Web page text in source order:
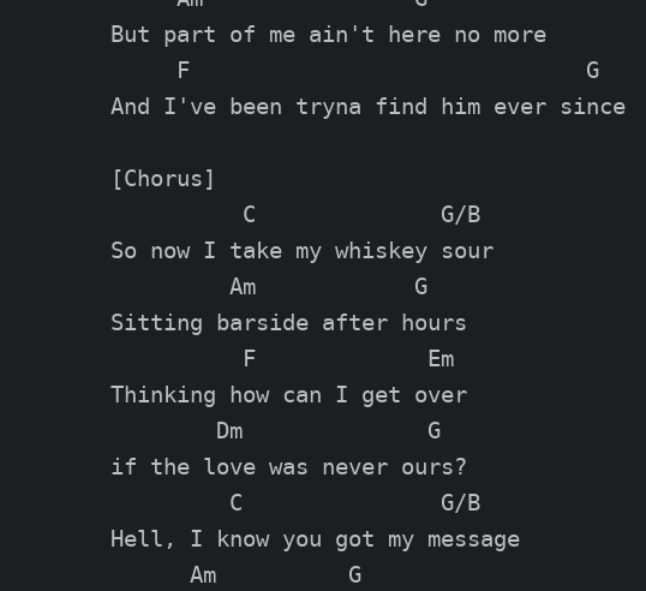
But part of me ain't here no more
     F                              G
And I've been tryna find him ever since
[Chorus]
          C              G/B
So now I take my whiskey sour
         Am            G
Sitting barside after hours
          F             Em
Thinking how can I get over
        Dm              G
if the love was never ours?
         C               G/B
Hell, I know you got my message
      Am          G